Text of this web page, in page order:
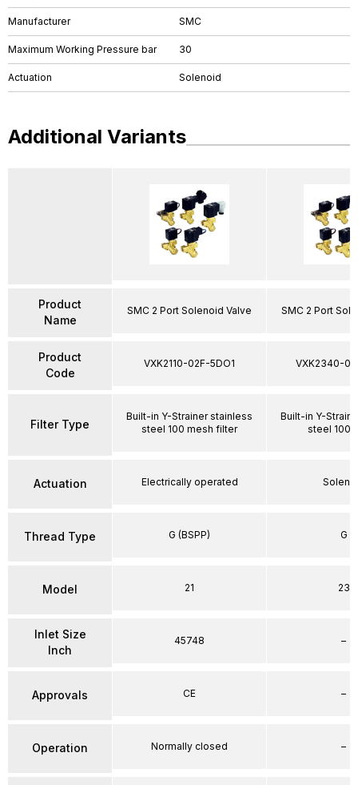
Manufacturer SMC
Maximum Working Pressure bar 30
Actuation Solenoid
Additional Variants
Product
Name
Product
Code
Filter Type
Actuation
Thread Type
Model
Inlet Size
Inch
Approvals
Operation
SMC 2 Port Solenoid Valve
VXK2110-02F-5DO1
Built-in Y-Strainer stainless
steel 100 mesh filter
Electrically operated
G (BSPP)
21
45748
CE
Normally closed
SMC 2 Port
VXK2340-
Built-in Y-
steel 100
G
23
–
–
–